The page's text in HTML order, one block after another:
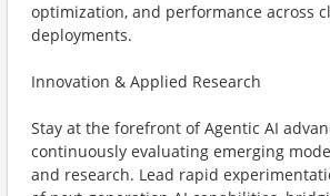
optimization, and performance across
deployments.
Innovation & Applied Research
Stay at the forefront of Agentic AI
continuously evaluating emerging
and research. Lead rapid